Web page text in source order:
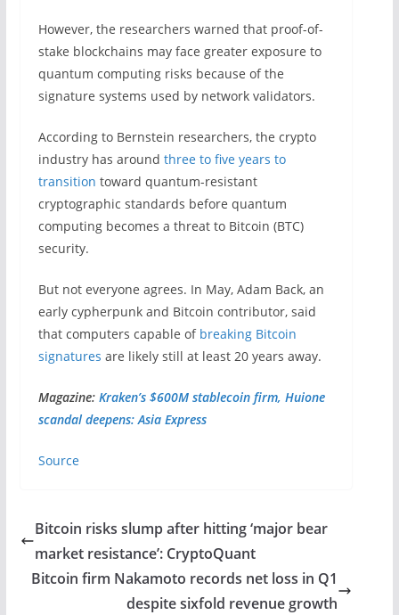
However, the researchers warned that proof-of-
stake blockchains may face greater exposure to
quantum computing risks because of the
signature systems used by network validators.
According to Bernstein researchers, the crypto
industry has around three to five years to
transition toward quantum-resistant
cryptographic standards before quantum
computing becomes a threat to Bitcoin (BTC)
security.
But not everyone agrees. In May, Adam Back, an
early cypherpunk and Bitcoin contributor, said
that computers capable of breaking Bitcoin
signatures are likely still at least 20 years away.
Magazine: Kraken’s $600M stablecoin firm, Huione
scandal deepens: Asia Express
Source
Bitcoin risks slump after hitting ‘major bear
market resistance’: CryptoQuant
Bitcoin firm Nakamoto records net loss in Q1
despite sixfold revenue growth